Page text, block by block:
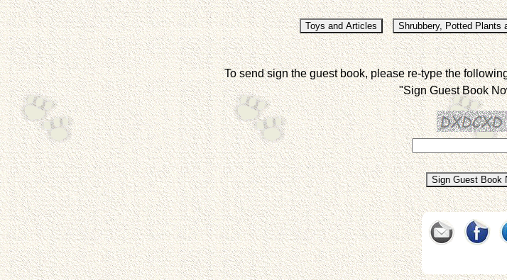
To send sign the guest book, please re-type the
"Sign Guest Book